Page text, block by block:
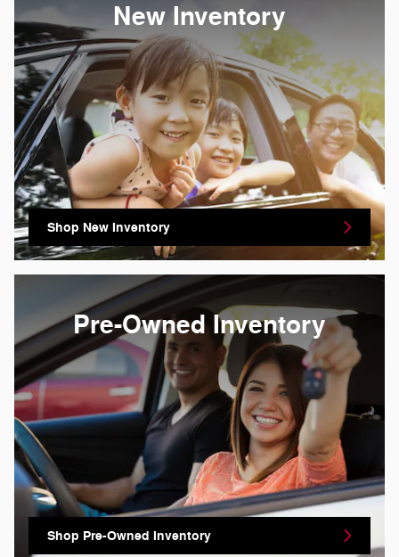
New Inventory
Shop New Inventory
Pre-Owned Inventory
Shop Pre-Owned Inventory